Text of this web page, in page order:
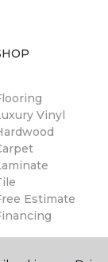
Vinyl
Estimate